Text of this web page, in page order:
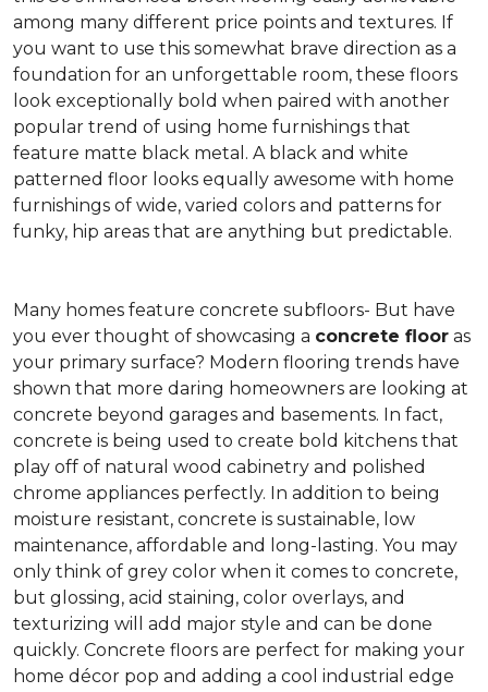
among many different price points and textures. If
you want to use this somewhat brave direction as a
foundation for an unforgettable room, these floors
look exceptionally bold when paired with another
popular trend of using home furnishings that
feature matte black metal. A black and white
patterned floor looks equally awesome with home
furnishings of wide, varied colors and patterns for
funky, hip areas that are anything but predictable.
Many homes feature concrete subfloors- But have
you ever thought of showcasing a concrete floor as
your primary surface? Modern flooring trends have
shown that more daring homeowners are looking at
concrete beyond garages and basements. In fact,
concrete is being used to create bold kitchens that
play off of natural wood cabinetry and polished
chrome appliances perfectly. In addition to being
moisture resistant, concrete is sustainable, low
maintenance, affordable and long-lasting. You may
only think of grey color when it comes to concrete,
but glossing, acid staining, color overlays, and
texturizing will add major style and can be done
quickly. Concrete floors are perfect for making your
home décor pop and adding a cool industrial edge